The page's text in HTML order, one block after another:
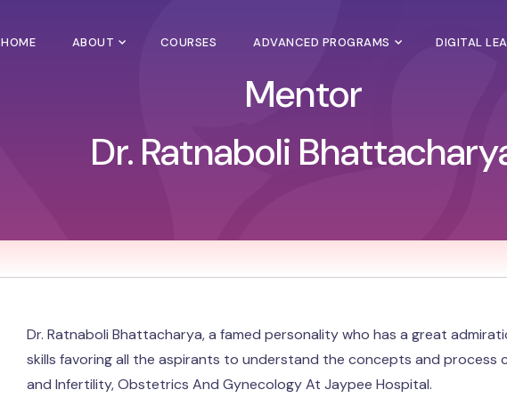
HOME ABOUT COURSES ADVANCED PROGRAMS DIGITAL
Mentor
Dr. Ratnaboli
Dr. Ratnaboli Bhattacharya, a famed personality who has a great
skills favoring all the aspirants to understand the concepts and process
and Infertility, Obstetrics And Gynecology At Jaypee Hospital.